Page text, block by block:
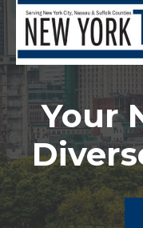
Your